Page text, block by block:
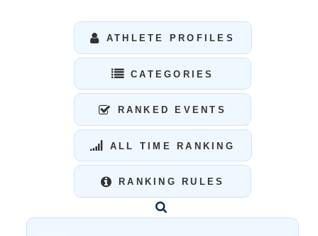
ATHLETE PROFILES
CATEGORIES
RANKED EVENTS
ALL TIME RANKING
RANKING RULES